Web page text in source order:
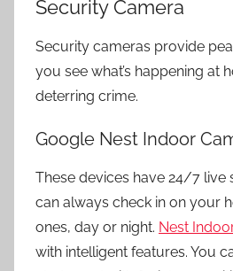
Security Camera
Security cameras provide
you see what’s happening at
deterring crime.
Google Nest Indoor
These devices have 24/7 live
can always check in on your
ones, day or night. Nest
with intelligent features. You